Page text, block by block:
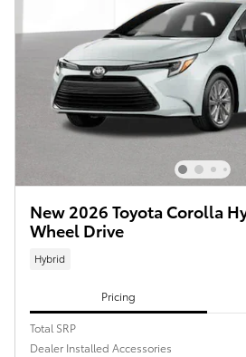
New 2026 Toyota Corolla
Wheel Drive
Hybrid
Pricing
Total SRP
Dealer Installed Accessories